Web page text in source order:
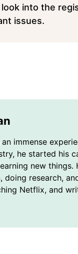
look into the
issues.
immense
he started his
new
doing research,
Netflix, and